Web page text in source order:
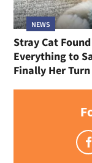
NEWS
Stray Cat
Everything to
Finally Her Turn